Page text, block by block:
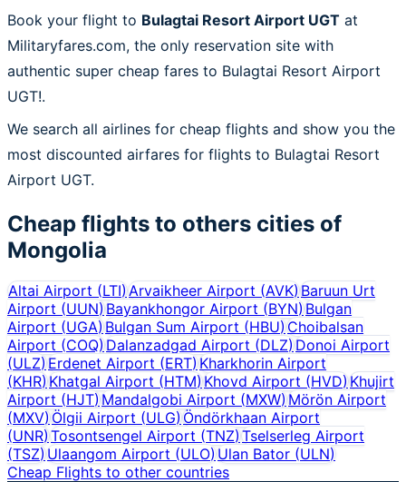
Book your flight to Bulagtai Resort Airport UGT at
Militaryfares.com, the only reservation site with
authentic super cheap fares to Bulagtai Resort Airport
UGT!.
We search all airlines for cheap flights and show you the
most discounted airfares for flights to Bulagtai Resort
Airport UGT.
Cheap flights to others cities of
Mongolia
Altai Airport (LTI)Arvaikheer Airport (AVK)Baruun Urt
Airport (UUN)Bayankhongor Airport (BYN)Bulgan
Airport (UGA)Bulgan Sum Airport (HBU) Choibalsan
Airport (COQ)Dalanzadgad Airport (DLZ) Donoi Airport
(ULZ)Erdenet Airport (ERT) Kharkhorin Airport
(KHR)Khatgal Airport (HTM)Khovd Airport (HVD)Khujirt
Airport (HJT)Mandalgobi Airport (MXW) Mörön Airport
(MXV)Ölgii Airport (ULG) Öndörkhaan Airport
(UNR)Tosontsengel Airport (TNZ) Tselserleg Airport
(TSZ)Ulaangom Airport (ULO) Ulan Bator (ULN)
Cheap Flights to other countries